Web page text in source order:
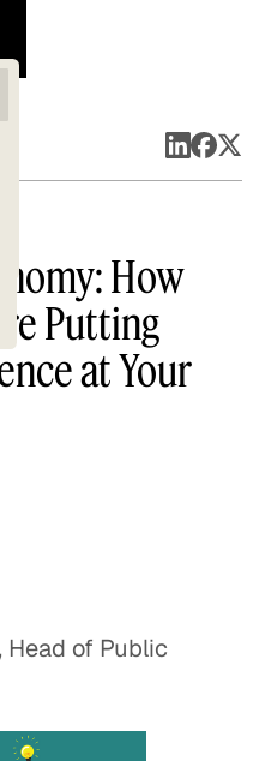
How
Putting
at Your
Head of Public